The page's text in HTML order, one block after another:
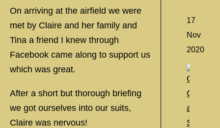
On arriving at the airfield we were
met by Claire and her family and
Tina a friend I knew through
Facebook came along to support us
which was great.
After a short but thorough briefing
we got ourselves into our suits,
Claire was nervous!
17
Nov
2020